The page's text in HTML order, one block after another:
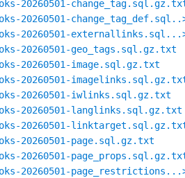
20260501-
20260501-
20260501-
20260501-geo_tags.sql.gz.txt
20260501-image.sql.gz.txt
20260501-
20260501-iwlinks.sql.gz.txt
20260501-langlinks.sql.gz.txt
20260501-
20260501-page.sql.gz.txt
20260501-
20260501-